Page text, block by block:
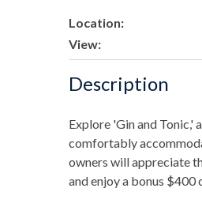
Location:
View:
Description
Explore 'Gin and Tonic,'
comfortably
owners will appreciate
and enjoy a bonus